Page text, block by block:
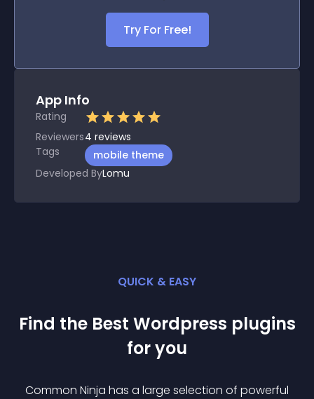
Try For Free!
App Info
Rating
Reviewers4 reviews
Tags
mobile theme
Developed ByLomu
QUICK & EASY
Find the Best Wordpress plugins
for you
Common Ninja has a large selection of powerful